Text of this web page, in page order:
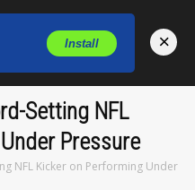
Setting NFL
Pressure
NFL Kicker on Performing Under
Install ×